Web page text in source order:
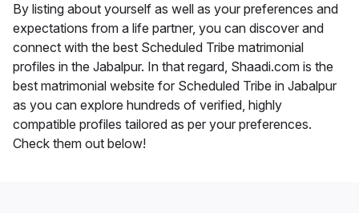
By listing about yourself as well as your preferences and
expectations from a life partner, you can discover and
connect with the best Scheduled Tribe matrimonial
profiles in the Jabalpur. In that regard, Shaadi.com is the
best matrimonial website for Scheduled Tribe in Jabalpur
as you can explore hundreds of verified, highly
compatible profiles tailored as per your preferences.
Check them out below!